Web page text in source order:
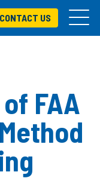
CONTACT US
FAA